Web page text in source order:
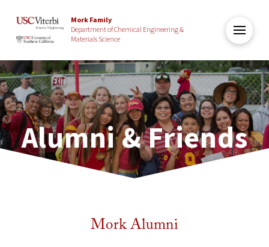
Mork Family
Department of Chemical Engineering &
Materials Science
Alumni & Friends
Mork Alumni